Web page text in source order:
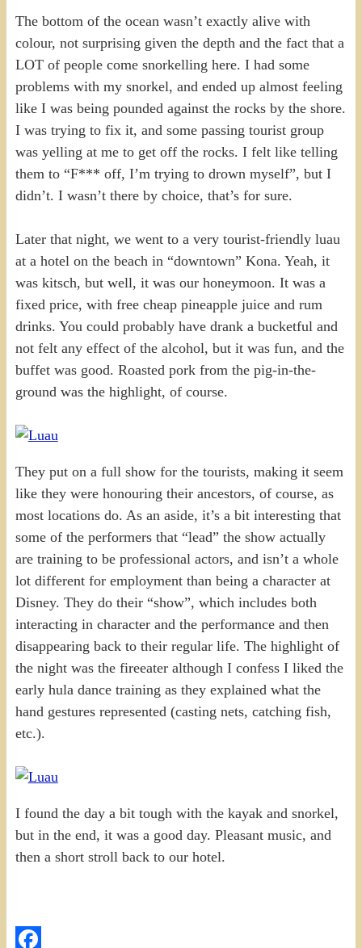
The bottom of the ocean wasn’t exactly alive with
colour, not surprising given the depth and the fact that a
LOT of people come snorkelling here. I had some
problems with my snorkel, and ended up almost feeling
like I was being pounded against the rocks by the shore.
I was trying to fix it, and some passing tourist group
was yelling at me to get off the rocks. I felt like telling
them to “F*** off, I’m trying to drown myself”, but I
didn’t. I wasn’t there by choice, that’s for sure.
Later that night, we went to a very tourist-friendly luau
at a hotel on the beach in “downtown” Kona. Yeah, it
was kitsch, but well, it was our honeymoon. It was a
fixed price, with free cheap pineapple juice and rum
drinks. You could probably have drank a bucketful and
not felt any effect of the alcohol, but it was fun, and the
buffet was good. Roasted pork from the pig-in-the-
ground was the highlight, of course.
They put on a full show for the tourists, making it seem
like they were honouring their ancestors, of course, as
most locations do. As an aside, it’s a bit interesting that
some of the performers that “lead” the show actually
are training to be professional actors, and isn’t a whole
lot different for employment than being a character at
Disney. They do their “show”, which includes both
interacting in character and the performance and then
disappearing back to their regular life. The highlight of
the night was the fireeater although I confess I liked the
early hula dance training as they explained what the
hand gestures represented (casting nets, catching fish,
etc.).
I found the day a bit tough with the kayak and snorkel,
but in the end, it was a good day. Pleasant music, and
then a short stroll back to our hotel.